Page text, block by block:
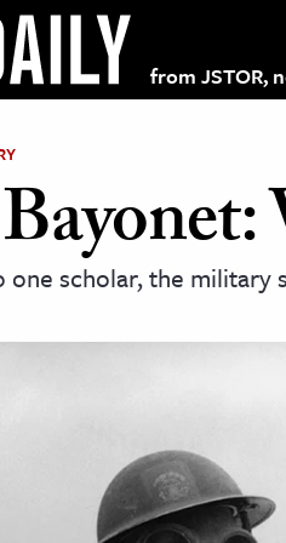
from JSTOR,
one scholar, the military